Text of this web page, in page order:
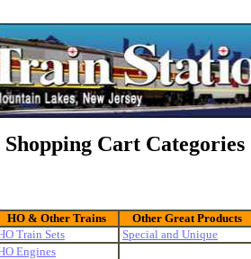
Shopping Cart Categories
HO & Other Trains
Other Great Products
Train Sets
Special and Unique
Engines